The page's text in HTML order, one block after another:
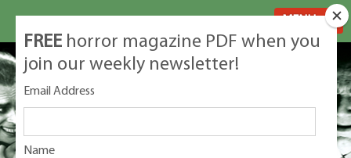
FREE horror magazine PDF when you
join our weekly newsletter!
Email Address
Name